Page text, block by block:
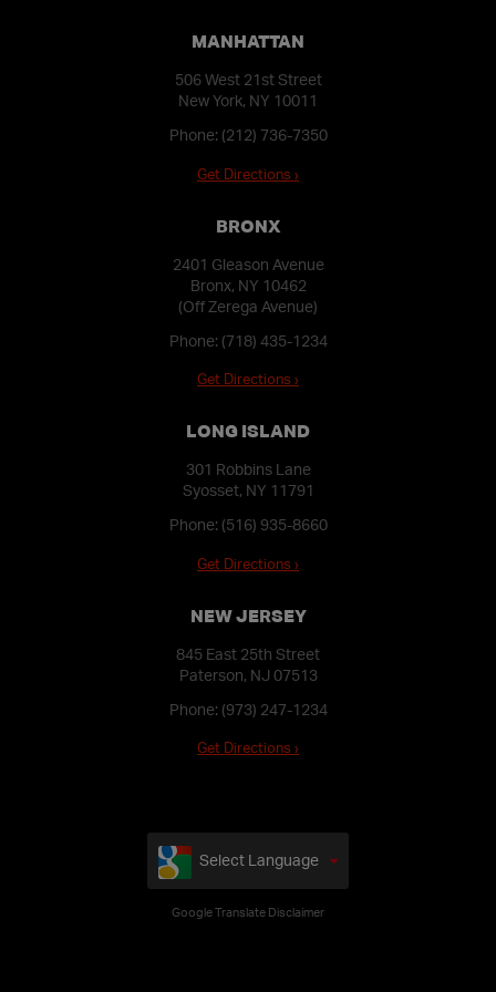
MANHATTAN
506 West 21st Street
New York, NY 10011
Phone: (212) 736-7350
Get Directions ›
BRONX
2401 Gleason Avenue
Bronx, NY 10462
(Off Zerega Avenue)
Phone: (718) 435-1234
Get Directions ›
LONG ISLAND
301 Robbins Lane
Syosset, NY 11791
Phone: (516) 935-8660
Get Directions ›
NEW JERSEY
845 East 25th Street
Paterson, NJ 07513
Phone: (973) 247-1234
Get Directions ›
Select Language
Google Translate Disclaimer